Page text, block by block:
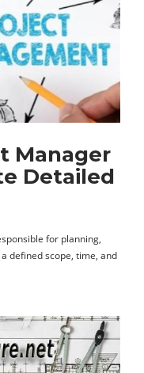
Manager
Detailed
for planning,
defined scope, time, and